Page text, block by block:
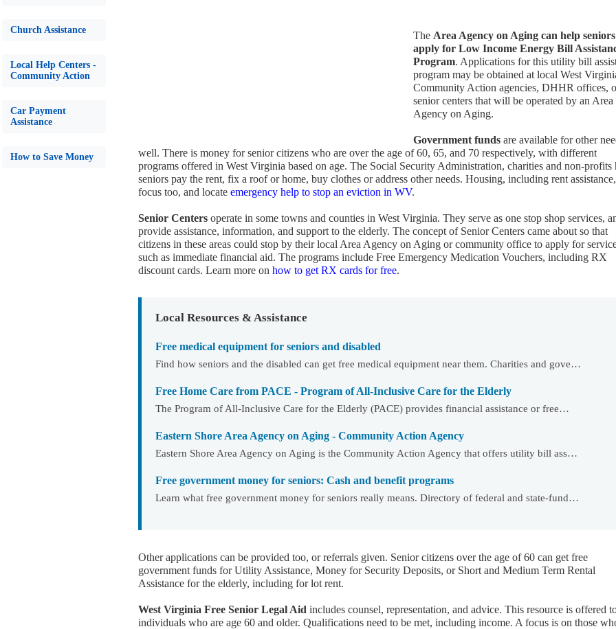
Church Assistance
Local Help Centers -
Community Action
Car Payment
Assistance
How to Save Money
The Area Agency on Aging can help seniors
apply for Low Income Energy Bill
Program. Applications for this utility bill
program may be obtained at local West
Community Action agencies, DHHR offices,
senior centers that will be operated by an Area
Agency on Aging.
Government funds are available for other
well. There is money for senior citizens who are over the age of 60, 65, and 70 respectively, with different
programs offered in West Virginia based on age. The Social Security Administration, charities and non-profits
seniors pay the rent, fix a roof or home, buy clothes or address other needs. Housing, including rent
focus too, and locate emergency help to stop an eviction in WV.
Senior Centers operate in some towns and counties in West Virginia. They serve as one stop shop services,
provide assistance, information, and support to the elderly. The concept of Senior Centers came about so that
citizens in these areas could stop by their local Area Agency on Aging or community office to apply for
such as immediate financial aid. The programs include Free Emergency Medication Vouchers, including RX
discount cards. Learn more on how to get RX cards for free.
Local Resources & Assistance
Free medical equipment for seniors and disabled
Find how seniors and the disabled can get free medical equipment near them. Charities and gove…
Free Home Care from PACE - Program of All-Inclusive Care for the Elderly
The Program of All-Inclusive Care for the Elderly (PACE) provides financial assistance or free…
Eastern Shore Area Agency on Aging - Community Action Agency
Eastern Shore Area Agency on Aging is the Community Action Agency that offers utility bill ass…
Free government money for seniors: Cash and benefit programs
Learn what free government money for seniors really means. Directory of federal and state-fund…
Other applications can be provided too, or referrals given. Senior citizens over the age of 60 can get free
government funds for Utility Assistance, Money for Security Deposits, or Short and Medium Term Rental
Assistance for the elderly, including for lot rent.
West Virginia Free Senior Legal Aid includes counsel, representation, and advice. This resource is offered
individuals who are age 60 and older. Qualifications need to be met, including income. A focus is on those